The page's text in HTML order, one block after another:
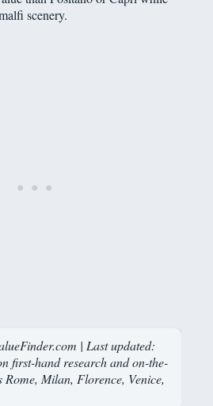
scenery.
| Last updated:
first-hand research and on-the-
Milan, Florence, Venice,